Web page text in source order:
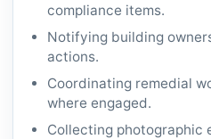
compliance items.
Notifying building
actions.
Coordinating remedial
where engaged.
Collecting photographic